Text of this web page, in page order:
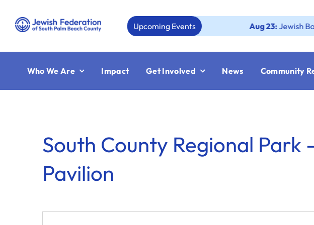
content
Upcoming Events Aug 23:Jewish Boca
Who We Are Impact Get Involved News Community
South County Regional Park
Pavilion